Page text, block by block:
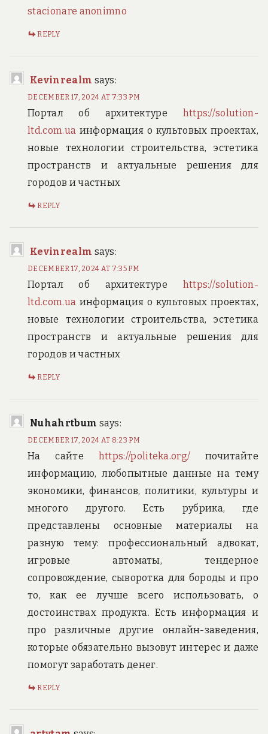
stacionare anonimno
REPLY
Kevinrealm says:
DECEMBER 17, 2024 AT 7:33 PM
Портал об архитектуре https://solution-
ltd.com.ua информация о культовых проектах,
новые технологии строительства, эстетика
пространств и актуальные решения для
городов и частных
REPLY
Kevinrealm says:
DECEMBER 17, 2024 AT 7:35 PM
Портал об архитектуре https://solution-
ltd.com.ua информация о культовых проектах,
новые технологии строительства, эстетика
пространств и актуальные решения для
городов и частных
REPLY
Nuhahrtbum says:
DECEMBER 17, 2024 AT 8:23 PM
На сайте https://politeka.org/ почитайте
информацию, любопытные данные на тему
экономики, финансов, политики, культуры и
многого другого. Есть рубрика, где
представлены основные материалы на
разную тему: профессиональный адвокат,
игровые автоматы, тендерное
сопровождение, сыворотка для бороды и про
то, как ее лучше всего использовать, о
достоинствах продукта. Есть информация и
про различные другие онлайн-заведения,
которые обязательно вызовут интерес и даже
помогут заработать денег.
REPLY